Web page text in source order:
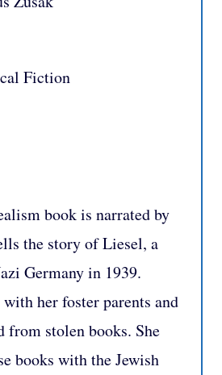
Fiction
book is narrated by
the story of Liesel, a
Germany in 1939.
her foster parents and
from stolen books. She
books with the Jewish